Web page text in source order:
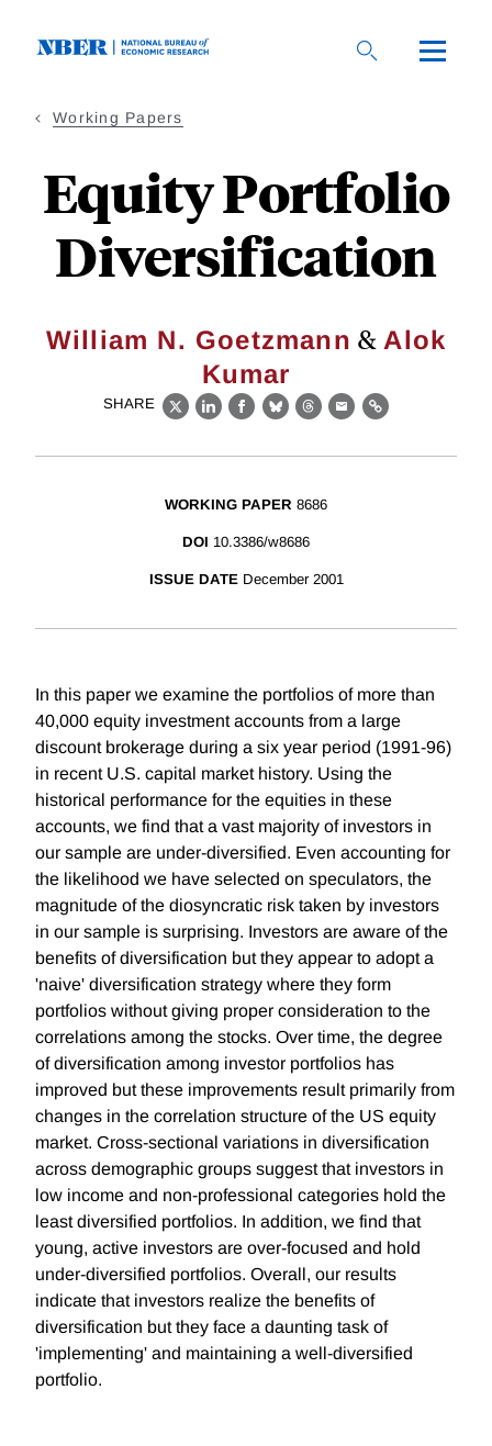
Working Papers
Equity Portfolio
Diversification
William N. Goetzmann &Alok
Kumar
SHARE
X LinkedIn
Facebook
BlueskyThreads
EmailLink
WORKING PAPER 8686
DOI 10.3386/w8686
ISSUE DATE December 2001
In this paper we examine the portfolios of more than
40,000 equity investment accounts from a large
discount brokerage during a six year period (1991-96)
in recent U.S. capital market history. Using the
historical performance for the equities in these
accounts, we find that a vast majority of investors in
our sample are under-diversified. Even accounting for
the likelihood we have selected on speculators, the
magnitude of the diosyncratic risk taken by investors
in our sample is surprising. Investors are aware of the
benefits of diversification but they appear to adopt a
'naive' diversification strategy where they form
portfolios without giving proper consideration to the
correlations among the stocks. Over time, the degree
of diversification among investor portfolios has
improved but these improvements result primarily from
changes in the correlation structure of the US equity
market. Cross-sectional variations in diversification
across demographic groups suggest that investors in
low income and non-professional categories hold the
least diversified portfolios. In addition, we find that
young, active investors are over-focused and hold
under-diversified portfolios. Overall, our results
indicate that investors realize the benefits of
diversification but they face a daunting task of
'implementing' and maintaining a well-diversified
portfolio.